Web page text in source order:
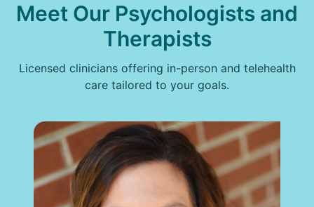
Meet Our Psychologists and
Therapists
Licensed clinicians offering in-person and telehealth
care tailored to your goals.